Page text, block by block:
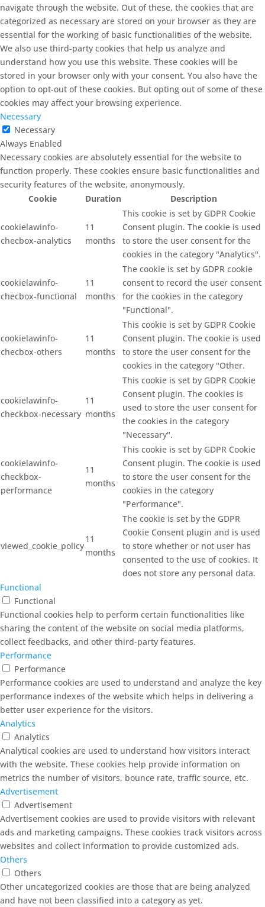
navigate through the website. Out of these, the cookies that are
categorized as necessary are stored on your browser as they are
essential for the working of basic functionalities of the website.
We also use third-party cookies that help us analyze and
understand how you use this website. These cookies will be
stored in your browser only with your consent. You also have the
option to opt-out of these cookies. But opting out of some of these
cookies may affect your browsing experience.
Necessary
Necessary
Always Enabled
Necessary cookies are absolutely essential for the website to
function properly. These cookies ensure basic functionalities and
security features of the website, anonymously.
Cookie
Duration Description
cookielawinfo-
checbox-analytics
11
months
This cookie is set by GDPR Cookie
Consent plugin. The cookie is used
to store the user consent for the
cookies in the category "Analytics".
cookielawinfo-
checbox-functional
11
months
The cookie is set by GDPR cookie
consent to record the user consent
for the cookies in the category
"Functional".
cookielawinfo-
checbox-others
11
months
This cookie is set by GDPR Cookie
Consent plugin. The cookie is used
to store the user consent for the
cookies in the category "Other.
cookielawinfo-
checkbox-necessary
11
months
This cookie is set by GDPR Cookie
Consent plugin. The cookies is
used to store the user consent for
the cookies in the category
"Necessary".
cookielawinfo-
checkbox-
performance
11
months
This cookie is set by GDPR Cookie
Consent plugin. The cookie is used
to store the user consent for the
cookies in the category
"Performance".
viewed_cookie_policy
11
months
The cookie is set by the GDPR
Cookie Consent plugin and is used
to store whether or not user has
consented to the use of cookies. It
does not store any personal data.
Functional
Functional
Functional cookies help to perform certain functionalities like
sharing the content of the website on social media platforms,
collect feedbacks, and other third-party features.
Performance
Performance
Performance cookies are used to understand and analyze the key
performance indexes of the website which helps in delivering a
better user experience for the visitors.
Analytics
Analytics
Analytical cookies are used to understand how visitors interact
with the website. These cookies help provide information on
metrics the number of visitors, bounce rate, traffic source, etc.
Advertisement
Advertisement
Advertisement cookies are used to provide visitors with relevant
ads and marketing campaigns. These cookies track visitors across
websites and collect information to provide customized ads.
Others
Others
Other uncategorized cookies are those that are being analyzed
and have not been classified into a category as yet.